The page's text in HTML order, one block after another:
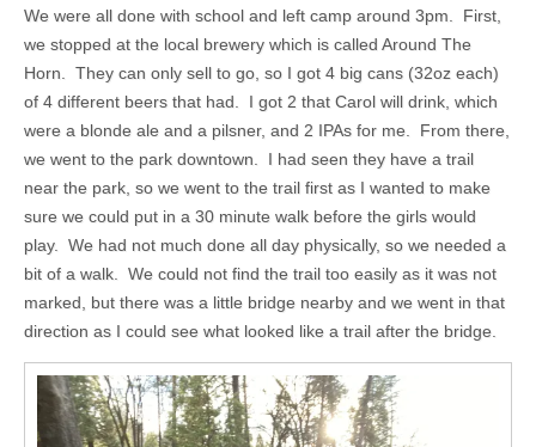
We were all done with school and left camp around 3pm. First,
we stopped at the local brewery which is called Around The
Horn. They can only sell to go, so I got 4 big cans (32oz each)
of 4 different beers that had. I got 2 that Carol will drink, which
were a blonde ale and a pilsner, and 2 IPAs for me. From there,
we went to the park downtown. I had seen they have a trail
near the park, so we went to the trail first as I wanted to make
sure we could put in a 30 minute walk before the girls would
play. We had not much done all day physically, so we needed a
bit of a walk. We could not find the trail too easily as it was not
marked, but there was a little bridge nearby and we went in that
direction as I could see what looked like a trail after the bridge.